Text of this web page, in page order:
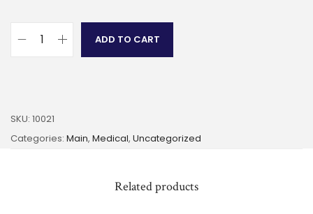
ADD TO CART
SKU: 10021
Categories: Main, Medical, Uncategorized
Related products